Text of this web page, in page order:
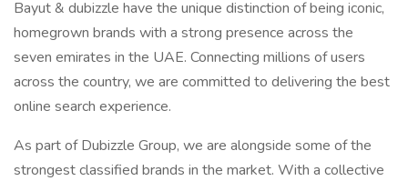
Bayut & dubizzle have the unique distinction of being iconic,
homegrown brands with a strong presence across the
seven emirates in the UAE. Connecting millions of users
across the country, we are committed to delivering the best
online search experience.
As part of Dubizzle Group, we are alongside some of the
strongest classified brands in the market. With a collective